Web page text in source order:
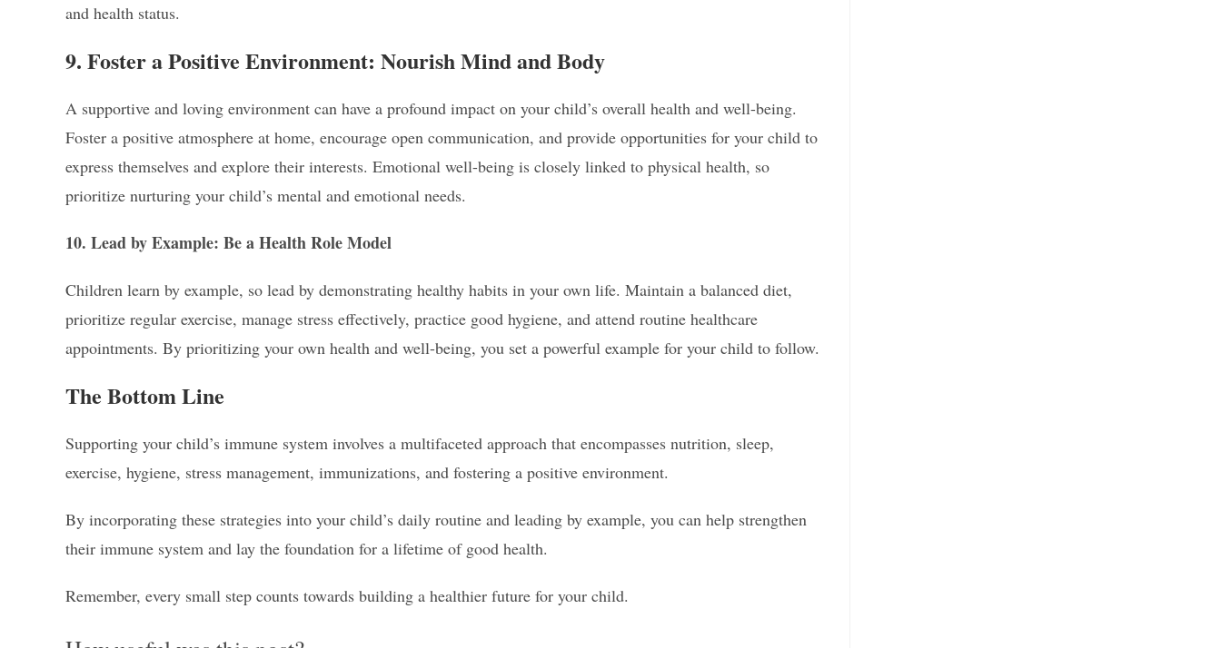
and health status.
9. Foster a Positive Environment: Nourish Mind and Body
A supportive and loving environment can have a profound impact on your child’s overall health and well-being.
Foster a positive atmosphere at home, encourage open communication, and provide opportunities for your child to
express themselves and explore their interests. Emotional well-being is closely linked to physical health, so
prioritize nurturing your child’s mental and emotional needs.
10. Lead by Example: Be a Health Role Model
Children learn by example, so lead by demonstrating healthy habits in your own life. Maintain a balanced diet,
prioritize regular exercise, manage stress effectively, practice good hygiene, and attend routine healthcare
appointments. By prioritizing your own health and well-being, you set a powerful example for your child to follow.
The Bottom Line
Supporting your child’s immune system involves a multifaceted approach that encompasses nutrition, sleep,
exercise, hygiene, stress management, immunizations, and fostering a positive environment.
By incorporating these strategies into your child’s daily routine and leading by example, you can help strengthen
their immune system and lay the foundation for a lifetime of good health.
Remember, every small step counts towards building a healthier future for your child.